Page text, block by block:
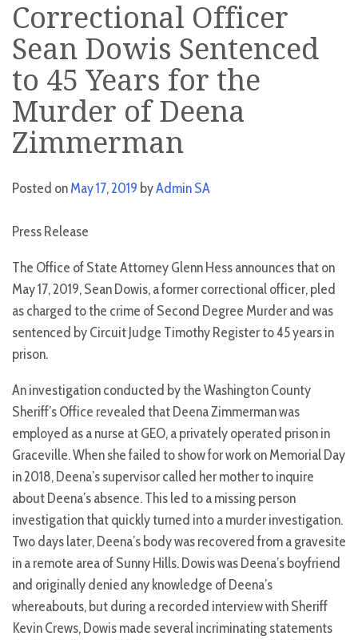
Correctional Officer
Sean Dowis Sentenced
to 45 Years for the
Murder of Deena
Zimmerman
Posted onMay 17, 2019 byAdmin SA
Press Release
The Office of State Attorney Glenn Hess announces that on
May 17, 2019, Sean Dowis, a former correctional officer, pled
as charged to the crime of Second Degree Murder and was
sentenced by Circuit Judge Timothy Register to 45 years in
prison.
An investigation conducted by the Washington County
Sheriff’s Office revealed that Deena Zimmerman was
employed as a nurse at GEO, a privately operated prison in
Graceville. When she failed to show for work on Memorial Day
in 2018, Deena’s supervisor called her mother to inquire
about Deena’s absence. This led to a missing person
investigation that quickly turned into a murder investigation.
Two days later, Deena’s body was recovered from a gravesite
in a remote area of Sunny Hills. Dowis was Deena’s boyfriend
and originally denied any knowledge of Deena’s
whereabouts, but during a recorded interview with Sheriff
Kevin Crews, Dowis made several incriminating statements